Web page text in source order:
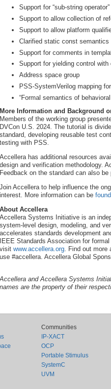
Support for “sub-string
Support to allow collection of
Support to allow platform
Clarified static const semantics
Support for comments in
Support for yielding control
Address space group
PSS-SystemVerilog mapping
“Formal semantics of
More Information and Background
Members of the working group
DVCon U.S. 2024. The tutorial is
standard, developing reusable test
testing with PSS.
Accellera has additional resources
design and verification methodology.
Feedback on the standard can also be
Join Accellera to help influence the
interest. More information can be
About Accellera
Accellera Systems Initiative is an
system-level design, modeling, and
accelerates standards development
IEEE Standards Association for
visit www.accellera.org. Find out more
use #accellera. Accellera Global
Accellera and Accellera Systems
names are the property of their
Communities
IP-XACT
OCP
Portable Stimulus
SystemC
UVM